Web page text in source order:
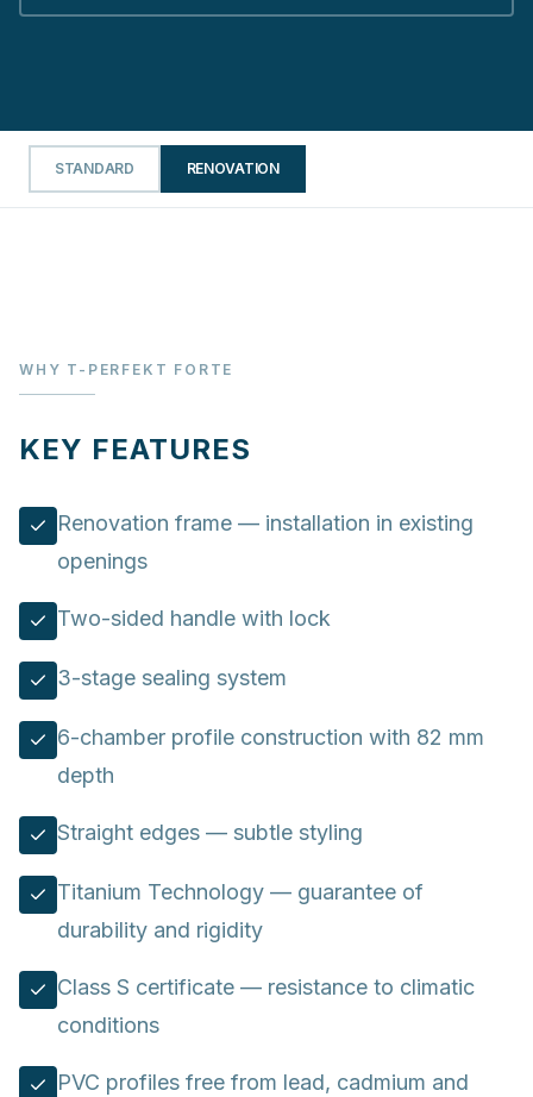
STANDARD RENOVATION
WHY T-PERFEKT FORTE
KEY FEATURES
Renovation frame — installation in existing
openings
Two-sided handle with lock
3-stage sealing system
6-chamber profile construction with 82 mm
depth
Straight edges — subtle styling
Titanium Technology — guarantee of
durability and rigidity
Class S certificate — resistance to climatic
conditions
PVC profiles free from lead, cadmium and